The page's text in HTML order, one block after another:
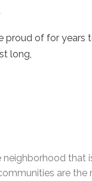
of for years
long,
that
are the